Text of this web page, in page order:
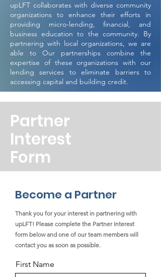
upLFT collaborates with diverse community
organizations to enhance their efforts in
providing micro-lending, financial, and
business education to the community. By
partnering with local organizations, we are
able to Our partnerships combine the
expertise of these organizations with our
lending services to eliminate barriers to
accessing capital and building credit.
Partner
Interest
Form
Become a Partner
Thank you for your interest in partnering with
upLFT! Please complete the Partner Interest
form below and one of our team members will
contact you as soon as possible.
First Name